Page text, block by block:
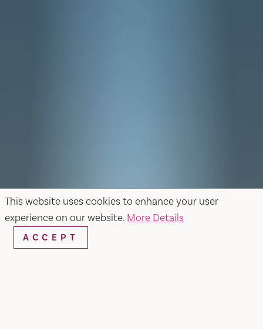
This website uses cookies to enhance your user
experience on our website. More Details
ACCEPT